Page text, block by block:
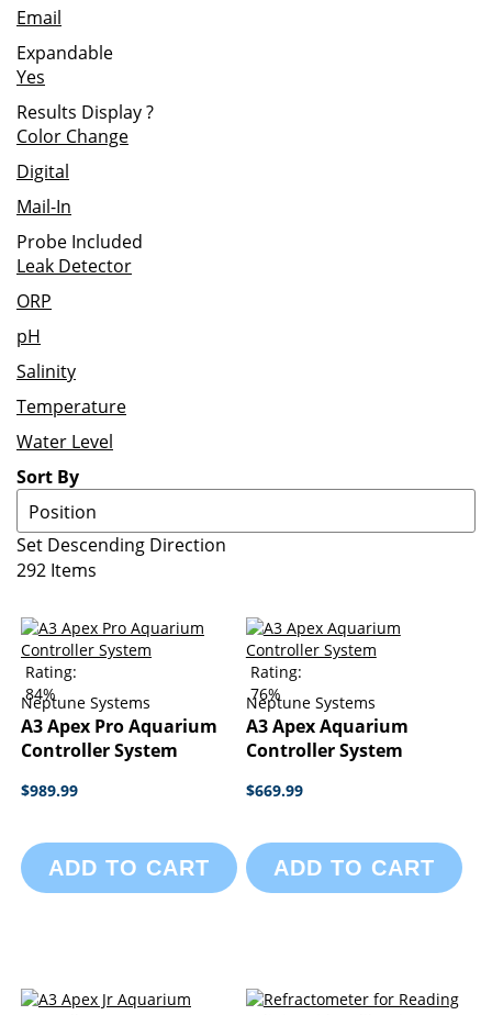
Sort By
Set Descending Direction
292 Items
Rating:
84%
Neptune Systems
A3 Apex Pro Aquarium
Controller System
$989.99
ADD TO CART
Rating:
76%
Neptune Systems
A3 Apex Aquarium
Controller System
$669.99
ADD TO CART
Email
Expandable
Yes
Results Display?
Color Change
Digital
Mail-In
Probe Included
Leak Detector
ORP
pH
Salinity
Temperature
Water Level